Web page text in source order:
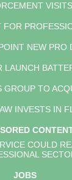
FOR
NEW PRO
LAUNCH
GROUP TO
INVESTS IN
COULD
JOBS